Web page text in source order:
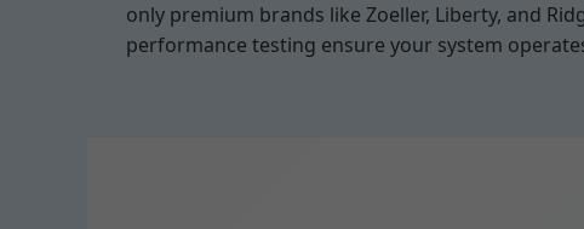
only premium brands like Zoeller, Liberty, and
performance testing ensure your system